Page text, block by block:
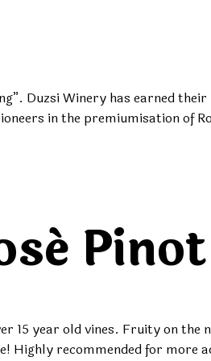
Duzsi Winery has earned
in the premiumisation of
15 year old vines. Fruity on
Highly recommended for more